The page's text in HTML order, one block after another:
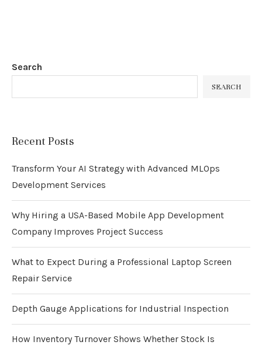
Search
SEARCH
Recent Posts
Transform Your AI Strategy with Advanced MLOps
Development Services
Why Hiring a USA-Based Mobile App Development
Company Improves Project Success
What to Expect During a Professional Laptop Screen
Repair Service
Depth Gauge Applications for Industrial Inspection
How Inventory Turnover Shows Whether Stock Is